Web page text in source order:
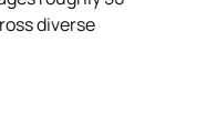
diverse